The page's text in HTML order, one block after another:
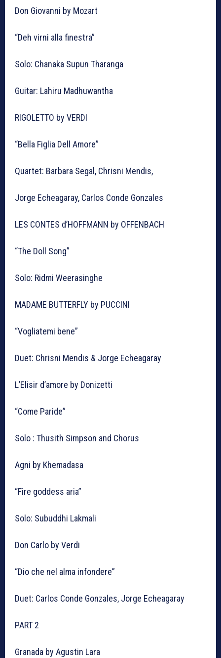
Don Giovanni by Mozart
“Deh virni alla finestra”
Solo: Chanaka Supun Tharanga
Guitar: Lahiru Madhuwantha
RIGOLETTO by VERDI
“Bella Figlia Dell Amore”
Quartet: Barbara Segal, Chrisni Mendis,
Jorge Echeagaray, Carlos Conde Gonzales
LES CONTES d’HOFFMANN by OFFENBACH
“The Doll Song”
Solo: Ridmi Weerasinghe
MADAME BUTTERFLY by PUCCINI
“Vogliatemi bene”
Duet: Chrisni Mendis & Jorge Echeagaray
L’Elisir d’amore by Donizetti
“Come Paride”
Solo : Thusith Simpson and Chorus
Agni by Khemadasa
“Fire goddess aria”
Solo: Subuddhi Lakmali
Don Carlo by Verdi
“Dio che nel alma infondere”
Duet: Carlos Conde Gonzales, Jorge Echeagaray
PART 2
Granada by Agustin Lara